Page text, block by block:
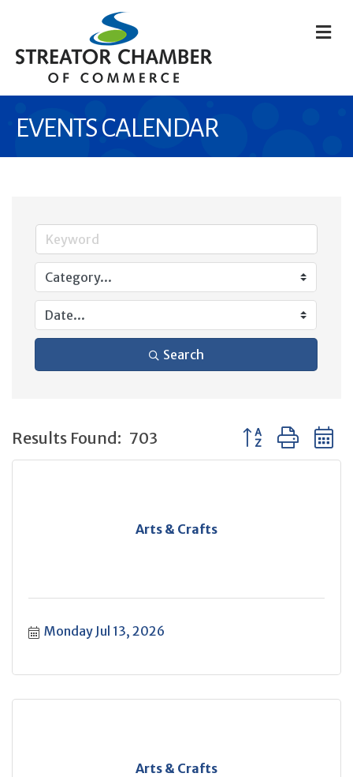
EVENTS CALENDAR
Search
Results Found: 703 Button group with
Arts & Crafts
Monday Jul 13, 2026
Arts & Crafts